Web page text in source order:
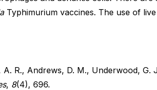
Typhimurium vaccines. The use of
R., Andrews, D. M., Underwood, G.
, 8(4), 696.